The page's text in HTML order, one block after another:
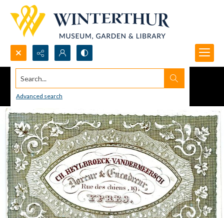
Search...
Advanced search